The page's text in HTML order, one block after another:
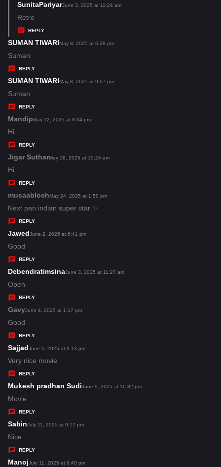
s
SunitaPariyars
s
June 3, 2025 at 11:24 am
Retro
REPLY
SUMAN TIWARIs
s
May 8, 2025 at 6:28 pm
Suman
REPLY
SUMAN TIWARIs
s
May 8, 2025 at 9:07 pm
Suman
REPLY
Mandips
y
s
May 12, 2025 at 8:04 pm
Hi
REPLY
Jigar Suthars
s
:
May 18, 2025 at 10:24 am
Hi
REPLY
musaablochs
a
s
May 24, 2025 at 1:50 pm
Next pan indian super star ✨
REPLY
Jaweds
y
s
June 2, 2025 at 6:41 pm
Good
REPLY
Debendratimsinas
s
June 3, 2025 at 11:27 am
Open
REPLY
Gavys
y
s
:
June 4, 2025 at 1:17 pm
Good
REPLY
Sajjads
a
y
s
June 5, 2025 at 9:13 pm
Very nice movie
REPLY
Mukesh pradhan Sudis
s
June 9, 2025 at 10:32 pm
Movie
REPLY
Sabins
y
s
July 11, 2025 at 9:17 pm
Nice
REPLY
Manojs
July 11, 2025 at 9:40 pm